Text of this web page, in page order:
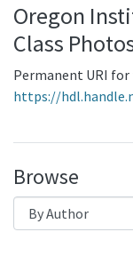
Oregon
Class
Permanent URI
https://
Browse